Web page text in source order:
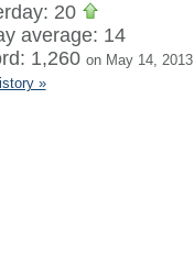
20
average: 14
1,260 on May 14, 2013
»